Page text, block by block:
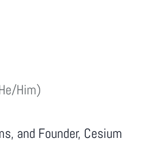
Him)
and Founder, Cesium